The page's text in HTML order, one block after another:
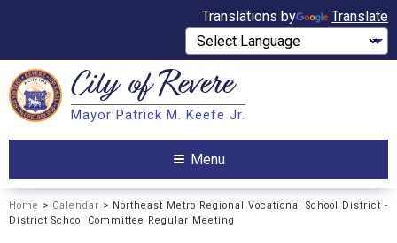
Translations by Translate
Search City ofRevere
Mayor Patrick M. Keefe Jr.
Menu
Home > Calendar > Northeast Metro Regional Vocational School District -
District School Committee Regular Meeting